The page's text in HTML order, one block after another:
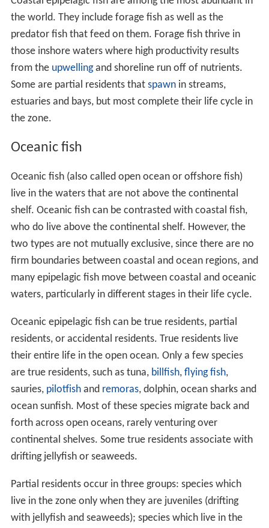
the world. They include forage fish as well as the
predator fish that feed on them. Forage fish thrive in
those inshore waters where high productivity results
from the upwellingand shoreline run off of nutrients.
Some are partial residents that spawnin streams,
estuaries and bays, but most complete their life cycle in
the zone.
Oceanic fish
Oceanic fish (also called open ocean or offshore fish)
live in the waters that are not above the continental
shelf. Oceanic fish can be contrasted with coastal fish,
who do live above the continental shelf. However, the
two types are not mutually exclusive, since there are no
firm boundaries between coastal and ocean regions, and
many epipelagic fish move between coastal and oceanic
waters, particularly in different stages in their life cycle.
Oceanic epipelagic fish can be true residents, partial
residents, or accidental residents. True residents live
their entire life in the open ocean. Only a few species
are true residents, such as tuna, billfish, flying fish,
sauries, pilotfishand remoras, dolphin, ocean sharks and
ocean sunfish. Most of these species migrate back and
forth across open oceans, rarely venturing over
continental shelves. Some true residents associate with
drifting jellyfish or seaweeds.
Partial residents occur in three groups: species which
live in the zone only when they are juveniles (drifting
with jellyfish and seaweeds); species which live in the